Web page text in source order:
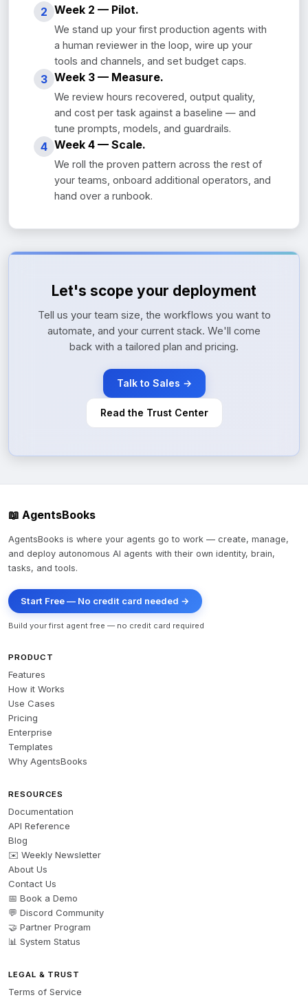
2 Week 2 — Pilot.
We stand up your first production agents with
a human reviewer in the loop, wire up your
tools and channels, and set budget caps.
3 Week 3 — Measure.
We review hours recovered, output quality,
and cost per task against a baseline — and
tune prompts, models, and guardrails.
4 Week 4 — Scale.
We roll the proven pattern across the rest of
your teams, onboard additional operators, and
hand over a runbook.
Let's scope your deployment
Tell us your team size, the workflows you want to
automate, and your current stack. We'll come
back with a tailored plan and pricing.
Talk to Sales →
Read the Trust Center
📖 AgentsBooks
AgentsBooks is where your agents go to work — create, manage,
and deploy autonomous AI agents with their own identity, brain,
tasks, and tools.
Start Free — No credit card needed →
Build your first agent free — no credit card required
PRODUCT
Features
How it Works
Use Cases
Pricing
Enterprise
Templates
Why AgentsBooks
RESOURCES
Documentation
API Reference
Blog
✉️ Weekly Newsletter
About Us
Contact Us
📅 Book a Demo
💬 Discord Community
🤝 Partner Program
📊 System Status
LEGAL & TRUST
Terms of Service